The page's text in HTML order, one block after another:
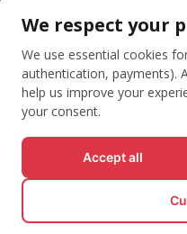
TAGS
© All rights
We respect your
We use essential cookies
authentication, payments).
help us improve your
your consent.
Accept all